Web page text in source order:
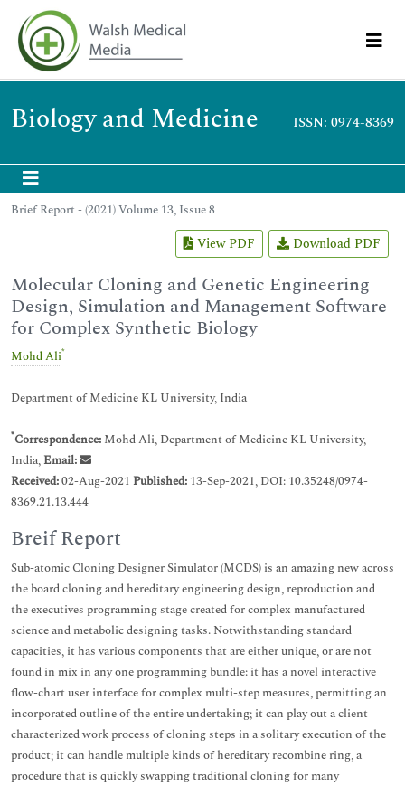
Biology and Medicine ISSN: 0974-8369
Brief Report - (2021) Volume 13, Issue 8
View PDF Download PDF
Molecular Cloning and Genetic Engineering
Design, Simulation and Management Software
for Complex Synthetic Biology
Mohd Ali*
Department of Medicine KL University, India
*Correspondence: Mohd Ali, Department of Medicine KL University,
India,Email:
Received:02-Aug-2021 Published: 13-Sep-2021, DOI: 10.35248/0974-
8369.21.13.444
Breif Report
Sub-atomic Cloning Designer Simulator (MCDS) is an amazing new across
the board cloning and hereditary engineering design, reproduction and
the executives programming stage created for complex manufactured
science and metabolic designing tasks. Notwithstanding standard
capacities, it has various components that are either unique, or are not
found in mix in any one programming bundle: it has a novel interactive
flow-chart user interface for complex multi-step measures, permitting an
incorporated outline of the entire undertaking; it can play out a client
characterized work process of cloning steps in a solitary execution of the
product; it can handle multiple kinds of hereditary recombine ring, a
procedure that is quickly swapping traditional cloning for many